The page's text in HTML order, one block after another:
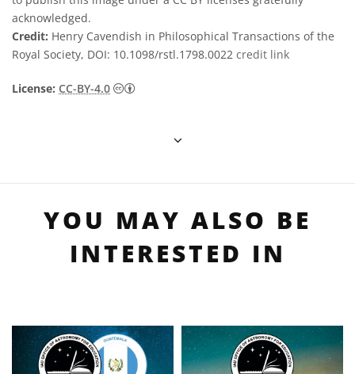
acknowledged.
Credit: Henry Cavendish in Philosophical Transactions of the
Royal Society, DOI: 10.1098/rstl.1798.0022 credit link
License: CC-BY-4.0 Creative Commons Reconocimiento 4.0
YOU MAY ALSO BE
INTERESTED IN